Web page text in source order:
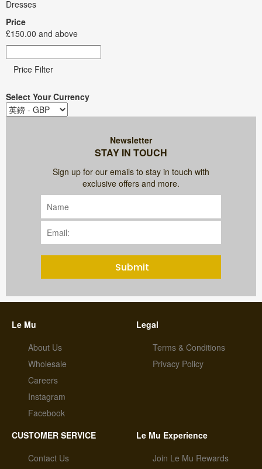
Dresses
Price
£150.00 and above
Price Filter
Select Your Currency
Newsletter
STAY IN TOUCH
Sign up for our emails to stay in touch with
exclusive offers and more.
Submit
Le Mu
About Us
Wholesale
Careers
Instagram
Facebook
Legal
Terms & Conditions
Privacy Policy
CUSTOMER SERVICE
Contact Us
Le Mu Experience
Join Le Mu Rewards